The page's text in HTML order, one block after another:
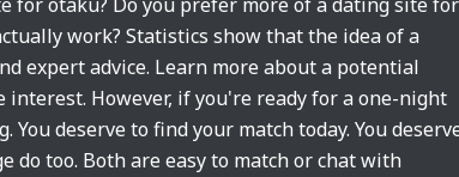
work? Statistics show that the idea of a
expert advice. Learn more about a potential
However, if you're ready for a one-night
deserve to find your match today. You
do too. Both are easy to match or chat with